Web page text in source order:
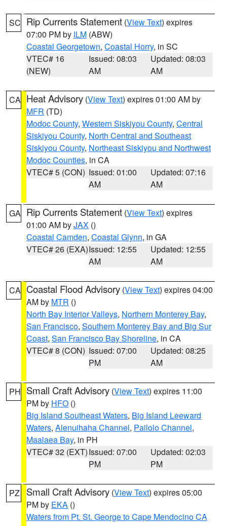
SC Rip Currents Statement (View Text) expires
07:00 PM by ILM (ABW)
Coastal Georgetown, Coastal Horry, in SC
VTEC# 16
(NEW)
Issued: 08:03
AM
Updated: 08:03
AM
CA Heat Advisory (View Text) expires 01:00 AM by
MFR (TD)
Modoc County, Western Siskiyou County, Central
Siskiyou County, North Central and Southeast
Siskiyou County, Northeast Siskiyou and Northwest
Modoc Counties, in CA
VTEC# 5 (CON) Issued: 01:00
AM
Updated: 07:16
AM
GA Rip Currents Statement (View Text) expires
01:00 AM byJAX ()
Coastal Camden, Coastal Glynn, in GA
VTEC# 26 (EXA)Issued: 12:55
AM
Updated: 12:55
AM
CA Coastal Flood Advisory (View Text) expires 04:00
AM by MTR ()
North Bay Interior Valleys, Northern Monterey Bay,
San Francisco, Southern Monterey Bay and Big Sur
Coast, San Francisco Bay Shoreline, in CA
VTEC# 8 (CON) Issued: 07:00
PM
Updated: 08:25
AM
PH Small Craft Advisory (View Text) expires 11:00
PM by HFO ()
Big Island Southeast Waters, Big Island Leeward
Waters, Alenuihaha Channel, Pailolo Channel,
Maalaea Bay, in PH
VTEC# 32 (EXT)Issued: 07:00
PM
Updated: 02:03
PM
PZ Small Craft Advisory (View Text) expires 05:00
PM by EKA ()
Waters from Pt. St. George to Cape Mendocino CA